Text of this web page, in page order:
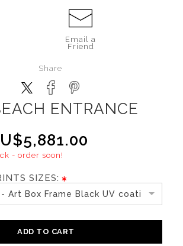
Email a
Friend
Share
ENTRANCE
- order soon!
SIZES:
Art Box Frame Black UV coating
ADD TO CART